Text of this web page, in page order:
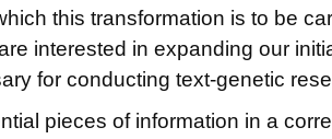
this transformation is to be
interested in expanding our
for conducting text-genetic
pieces of information in a